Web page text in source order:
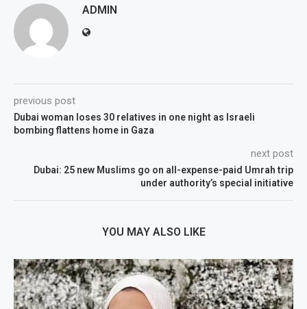
ADMIN
previous post
Dubai woman loses 30 relatives in one night as Israeli
bombing flattens home in Gaza
next post
Dubai: 25 new Muslims go on all-expense-paid Umrah trip
under authority’s special initiative
YOU MAY ALSO LIKE